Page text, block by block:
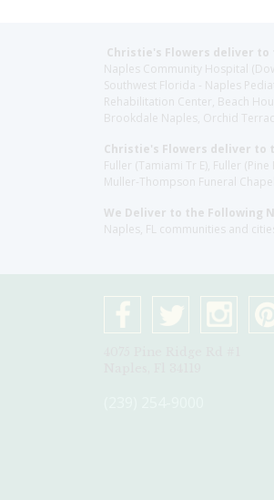
Christie's Flowers deliver
Naples Community Hospital
Southwest Florida - Naples
Rehabilitation Center, Beach
Brookdale Naples, Orchid
Christie's Flowers deliver to
Fuller (Tamiami Tr E), Fuller
Muller-Thompson Funeral
We Deliver to the Following
Naples, FL communities and